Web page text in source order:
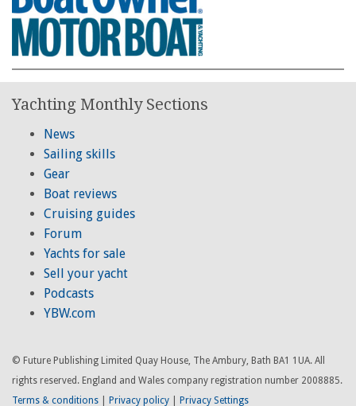
Yachting Monthly Sections
News
Sailing skills
Gear
Boat reviews
Cruising guides
Forum
Yachts for sale
Sell your yacht
Podcasts
YBW.com
© Future Publishing Limited Quay House, The Ambury, Bath BA1 1UA. All
rights reserved. England and Wales company registration number 2008885.
Terms & conditions
Privacy policy Privacy Settings